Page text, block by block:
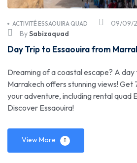
09/09/
ACTIVITÉ ESSAOUIRA QUAD
BySabizaquad
Day Trip to Essaouira from
Dreaming of a coastal escape? A
Marrakech offers stunning views! Get
your adventure, including rental quad
Discover Essaouira!
View More